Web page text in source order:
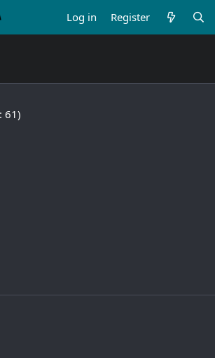
Log in Register
61)